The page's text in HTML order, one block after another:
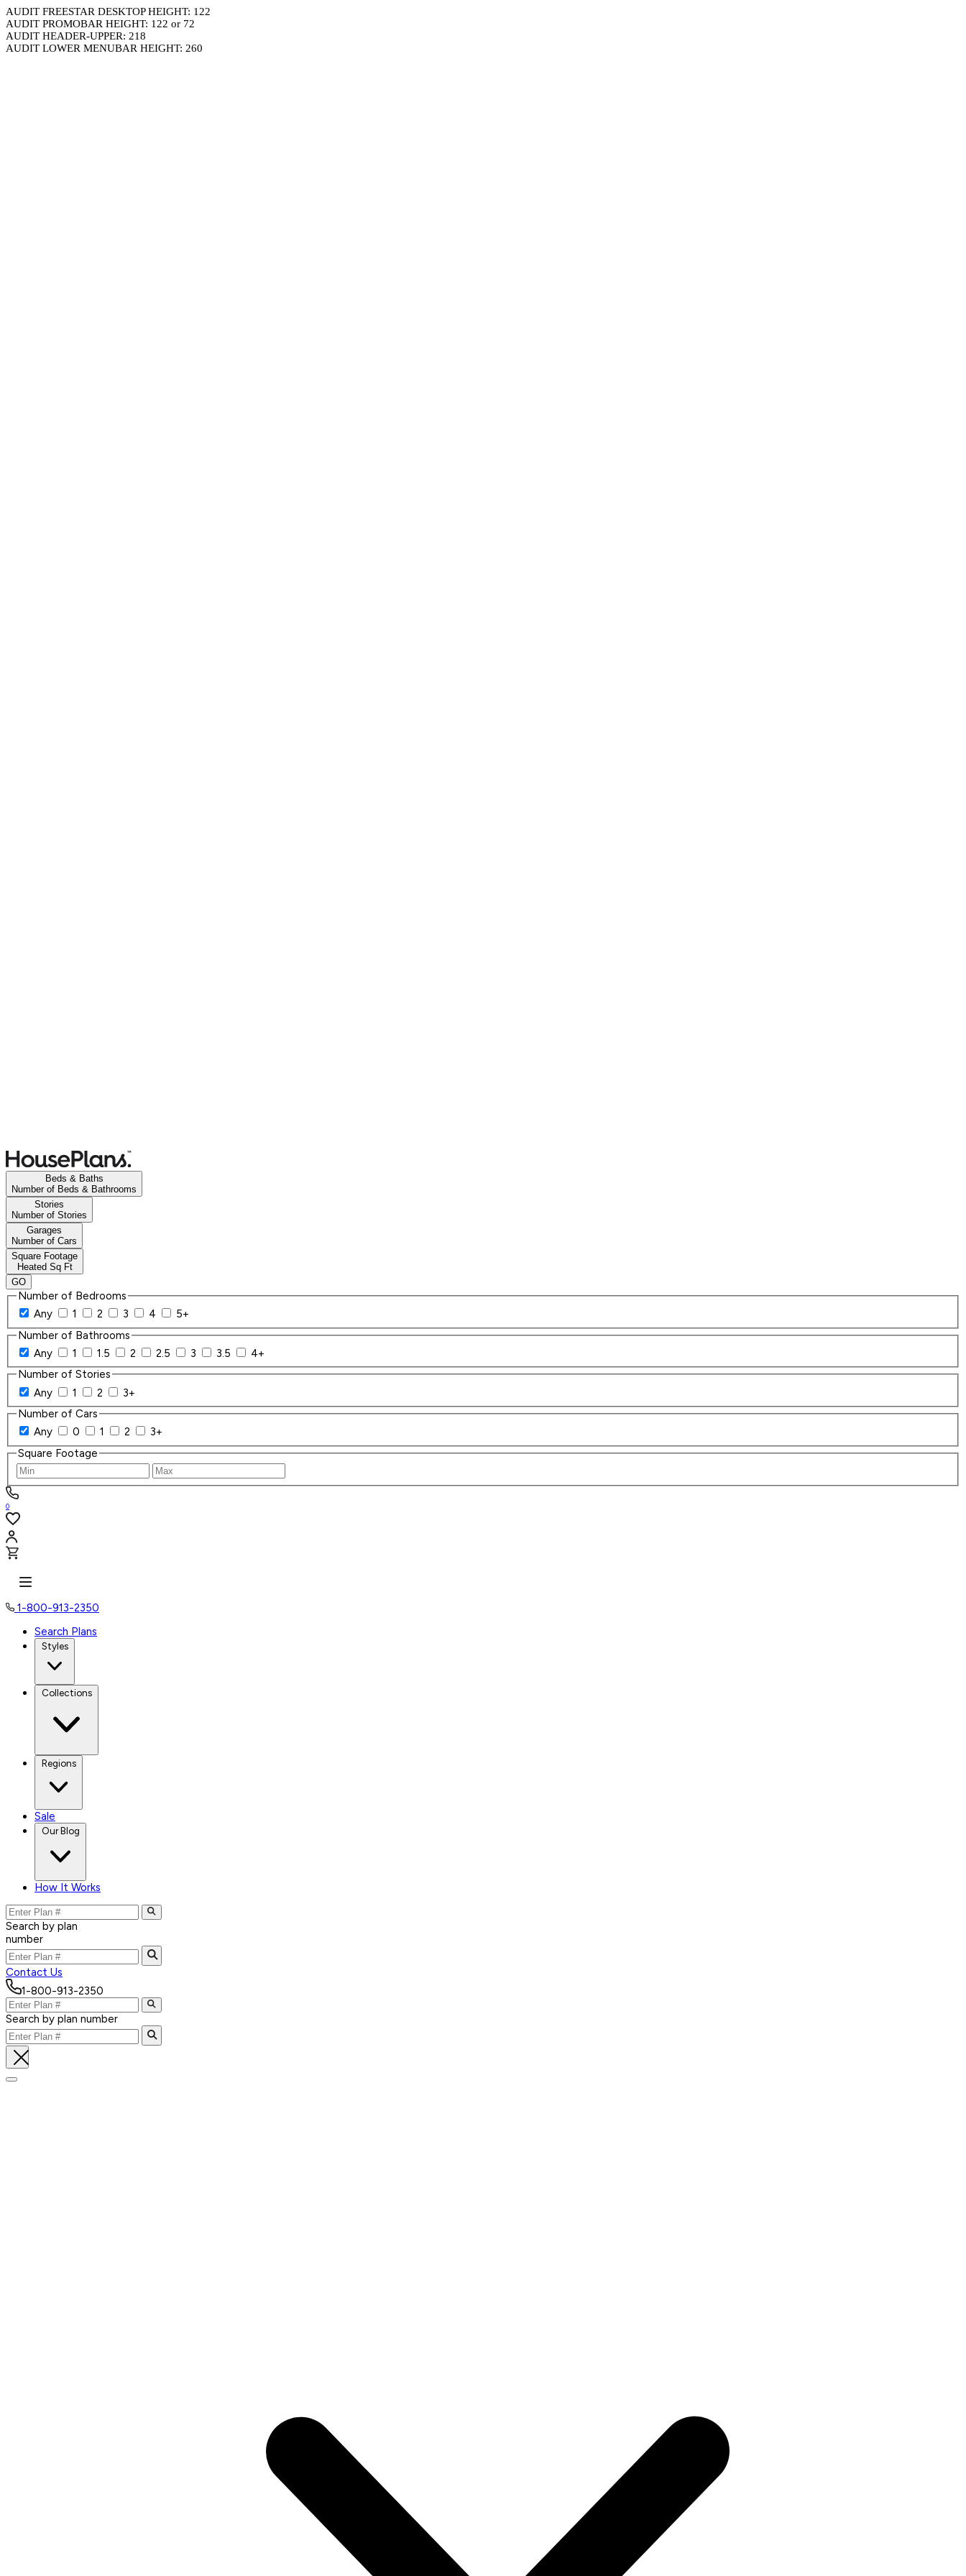
AUDIT FREESTAR DESKTOP HEIGHT: 122
AUDIT PROMOBAR HEIGHT: 122 or 72
AUDIT HEADER-UPPER: 218
AUDIT LOWER MENUBAR HEIGHT: 260
Beds & Baths
Number of Beds & Bathrooms
Stories
Number of Stories
Garages
Number of Cars
Square Footage
Heated Sq Ft
GO
Number of Bedrooms
Any
1 2 3 4
5+
Number of Bathrooms
Any
1 1.5 2 2.5 3 3.5
4+
Number of Stories
Any
1 2
3+
Number of Cars
Any
0 1 2
3+
Square Footage
0
1-800-913-2350
Search Plans
Styles
Collections
Regions
Sale
Our Blog
How It Works
Search by plan
number
Contact Us
1-800-913-2350
Search by plan number